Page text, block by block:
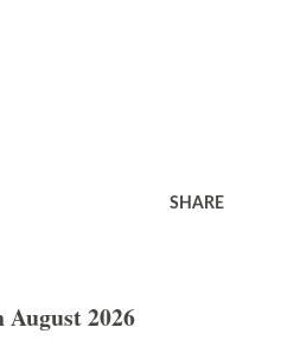
SHARE
2026